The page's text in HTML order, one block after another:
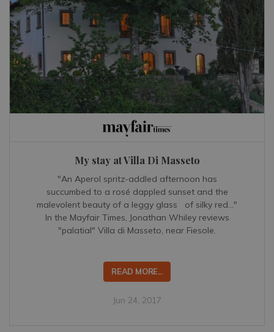
My stay at Villa Di Masseto
"An Aperol spritz-addled afternoon has
succumbed to a rosé dappled sunset and the
malevolent beauty of a leggy glass of silky red..."
In the Mayfair Times, Jonathan Whiley reviews
"palatial" Villa di Masseto, near Fiesole.
READ MORE...
Jun 24, 2017